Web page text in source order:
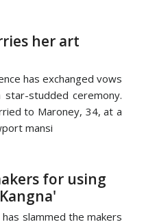
her art
has exchanged vows
studded ceremony.
to Maroney, 34, at a
mansi
for using
slammed the makers